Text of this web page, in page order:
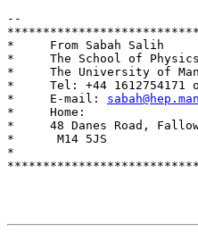
--
*     From Sabah
*     The School of
*     The University of
*     Tel: +44
*     E-mail:
*     Home:							      *
*     48 Danes Road,
*      M14 5JS							      *
*